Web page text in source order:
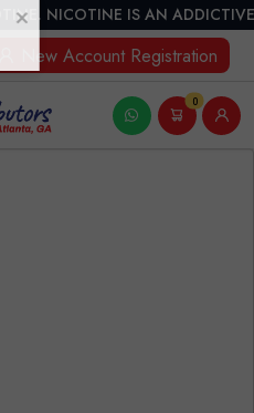
NICOTINE IS AN
New Account Registration
0